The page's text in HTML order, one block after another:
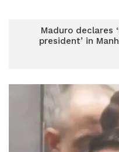
Maduro declares
president’ in